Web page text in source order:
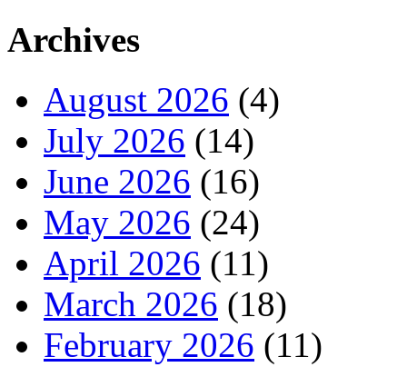
Archives
August 2026 (4)
July 2026 (14)
June 2026 (16)
May 2026 (24)
April 2026 (11)
March 2026 (18)
February 2026 (11)